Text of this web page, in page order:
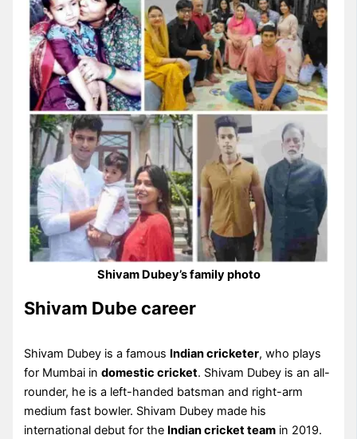
Shivam Dubey’s family photo
Shivam Dube career
Shivam Dubey is a famous Indian cricketer, who plays
for Mumbai indomestic cricket. Shivam Dubey is an all-
rounder, he is a left-handed batsman and right-arm
medium fast bowler. Shivam Dubey made his
international debut for the Indian cricket team in 2019.